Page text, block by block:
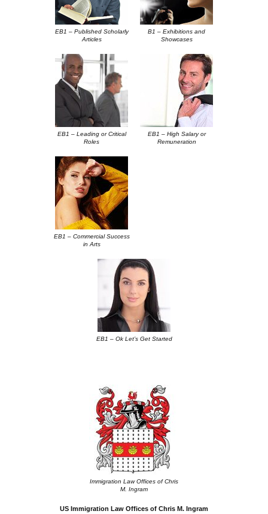
EB1 – Published Scholarly
Articles
B1 – Exhibitions and
Showcases
EB1 – Leading or Critical
Roles
EB1 – High Salary or
Remuneration
EB1 – Commercial Success
in Arts
EB1 – Ok Let’s Get Started
Immigration Law Offices of Chris
M. Ingram
US Immigration Law Offices of Chris M. Ingram